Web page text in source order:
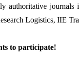
authoritative journals
Logistics, IIE
to participate!